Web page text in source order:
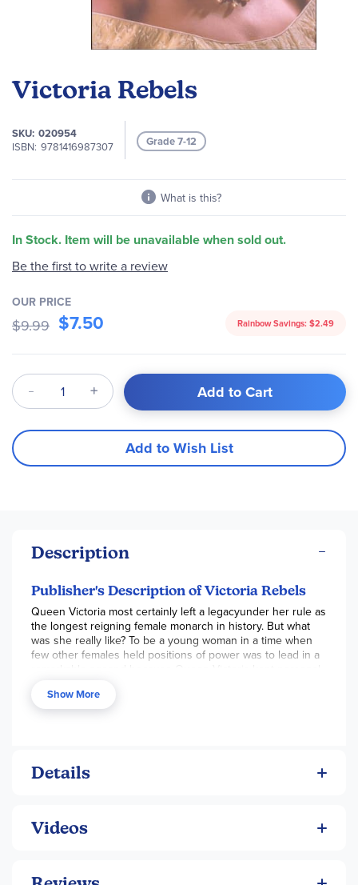
Victoria Rebels
SKU 020954
ISBN 9781416987307 Grade 7-12
What is this?
In Stock. Item will be unavailable when sold out.
the
of
the
gallery
Be the first to write a review
OUR PRICE
$9.99 $7.50 Rainbow Savings: $2.49
Qty Add to Cart
Add to Wish List
Description
Publisher's Description of Victoria Rebels
Queen Victoria most certainly left a legacyunder her rule as
the longest reigning female monarch in history. But what
was she really like? To be a young woman in a time when
few other females held positions of power was to lead in a
Carolyn Meyer shares authentic emotional insight along
with accurate information, weaving a fascinating story of
Show More
Details
Videos